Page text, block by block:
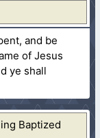
and be
of Jesus
ye shall
Baptized